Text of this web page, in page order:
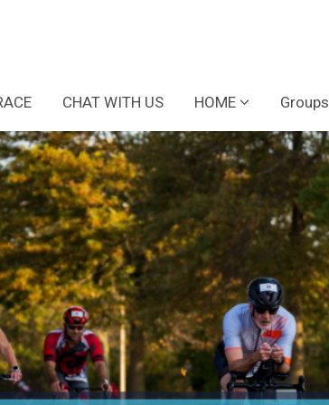
CHAT WITH US HOME Groups